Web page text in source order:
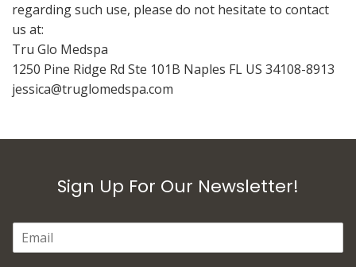
regarding such use, please do not hesitate to contact
us at:
Tru Glo Medspa
1250 Pine Ridge Rd Ste 101B Naples FL US 34108-8913
jessica@truglomedspa.com
Sign Up For Our Newsletter!
E
A